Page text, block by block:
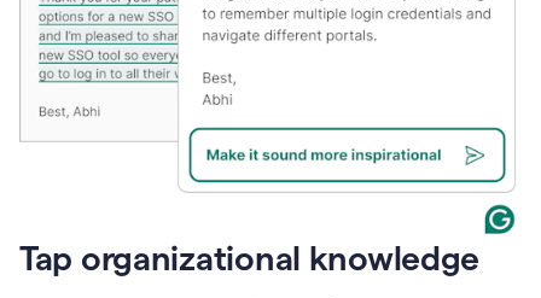
Tap organizational knowledge